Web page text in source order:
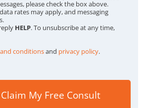
please check the box above.
rates may apply, and messaging
HELP. To unsubscribe at any time,
conditionsand privacy policy.
Claim My Free Consult